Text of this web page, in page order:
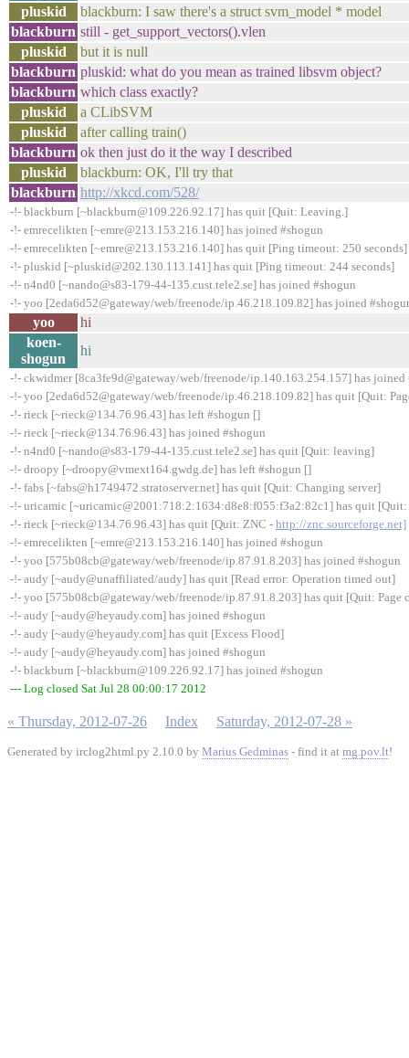
pluskid
blackburn: I saw there's a struct svm_model * model
blackburn still - get_support_vectors().vlen
pluskid
but it is null
blackburn pluskid: what do you mean as trained libsvm object?
blackburn which class exactly?
pluskid
a CLibSVM
pluskid
after calling train()
blackburn ok then just do it the way I described
pluskid
blackburn: OK, I'll try that
blackburn http://xkcd.com/528/
-!- blackburn [~blackburn@109.226.92.17] has quit [Quit: Leaving.]
-!- emrecelikten [~emre@213.153.216.140] has joined #shogun
-!- emrecelikten [~emre@213.153.216.140] has quit [Ping timeout: 250 seconds]
-!- pluskid [~pluskid@202.130.113.141] has quit [Ping timeout: 244 seconds]
-!- n4nd0 [~nando@s83-179-44-135.cust.tele2.se] has joined #shogun
-!- yoo [2eda6d52@gateway/web/freenode/ip.46.218.109.82] has joined
yoo
hi
koen-
shogun
hi
-!- ckwidmer [8ca3fe9d@gateway/web/freenode/ip.140.163.254.157] has joined
-!- yoo [2eda6d52@gateway/web/freenode/ip.46.218.109.82] has quit [Quit:
-!- rieck [~rieck@134.76.96.43] has left #shogun []
-!- rieck [~rieck@134.76.96.43] has joined #shogun
-!- n4nd0 [~nando@s83-179-44-135.cust.tele2.se] has quit [Quit: leaving]
-!- droopy [~droopy@vmext164.gwdg.de] has left #shogun []
-!- fabs [~fabs@h1749472.stratoserver.net] has quit [Quit: Changing server]
-!- uricamic [~uricamic@2001:718:2:1634:d8e8:f055:f3a2:82c1] has quit
-!- rieck [~rieck@134.76.96.43] has quit [Quit: ZNC - http://znc.sourceforge.net]
-!- emrecelikten [~emre@213.153.216.140] has joined #shogun
-!- yoo [575b08cb@gateway/web/freenode/ip.87.91.8.203] has joined #shogun
-!- audy [~audy@unaffiliated/audy] has quit [Read error: Operation timed out]
-!- yoo [575b08cb@gateway/web/freenode/ip.87.91.8.203] has quit [Quit: Page
-!- audy [~audy@heyaudy.com] has joined #shogun
-!- audy [~audy@heyaudy.com] has quit [Excess Flood]
-!- audy [~audy@heyaudy.com] has joined #shogun
-!- blackburn [~blackburn@109.226.92.17] has joined #shogun
--- Log closed Sat Jul 28 00:00:17 2012
« Thursday, 2012-07-26 Index Saturday, 2012-07-28 »
Generated by irclog2html.py 2.10.0 by Marius Gedminas - find it at mg.pov.lt!